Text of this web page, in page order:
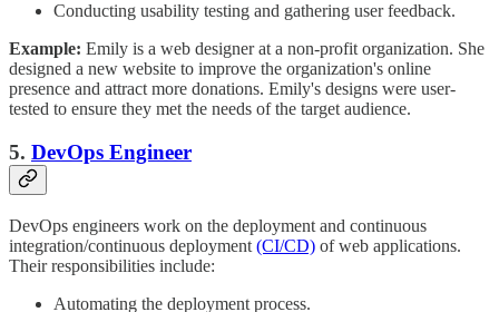
Conducting usability testing and gathering user feedback.
Example: Emily is a web designer at a non-profit organization. She
designed a new website to improve the organization's online
presence and attract more donations. Emily's designs were user-
tested to ensure they met the needs of the target audience.
5. DevOps Engineer
DevOps engineers work on the deployment and continuous
integration/continuous deployment (CI/CD) of web applications.
Their responsibilities include:
Automating the deployment process.